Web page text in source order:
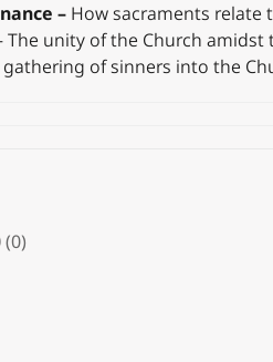
– How sacraments relate
The unity of the Church
gathering of sinners into the
(0)